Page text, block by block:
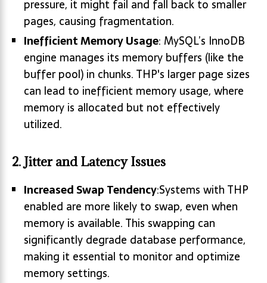
pressure, it might fail and fall back to smaller
pages, causing fragmentation.
Inefficient Memory Usage: MySQL’s InnoDB
engine manages its memory buffers (like the
buffer pool) in chunks. THP's larger page sizes
can lead to inefficient memory usage, where
memory is allocated but not effectively
utilized.
2. Jitter and Latency Issues
Increased Swap Tendency:Systems with THP
enabled are more likely to swap, even when
memory is available. This swapping can
significantly degrade database performance,
making it essential to monitor and optimize
memory settings.